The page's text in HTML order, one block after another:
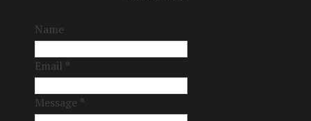
Name
Email *
Message *